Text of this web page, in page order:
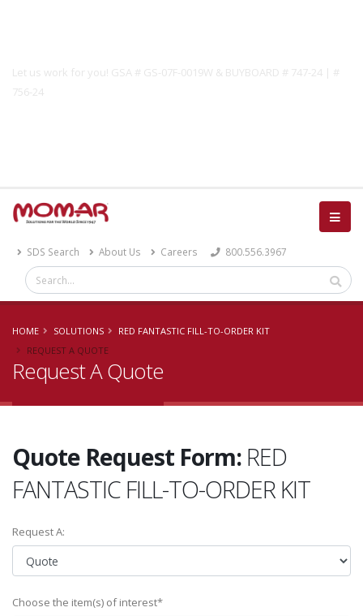
Let us work for you! GSA # GS-07F-0019W & BUYBOARD # 747-24 | #
756-24
SDS Search About Us Careers 800.556.3967
HOME SOLUTIONS
RED FANTASTIC FILL-TO-ORDER KIT
REQUEST A QUOTE
Request A Quote
Quote Request Form: RED
FANTASTIC FILL-TO-ORDER KIT
Request A:
Choose the item(s) of interest*